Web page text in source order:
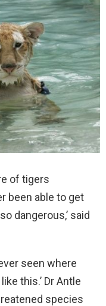
of tigers
been able to get
dangerous,’ said
seen where
this.’ Dr Antle
species